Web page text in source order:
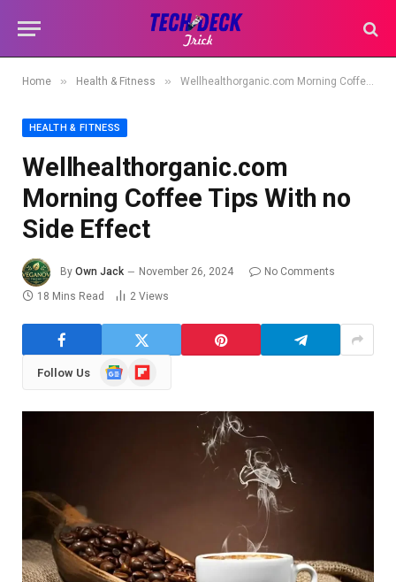
Home » Health & Fitness » Wellhealthorganic.com Morning Coffee Tips With no Side Effect
HEALTH & FITNESS
Wellhealthorganic.com
Morning Coffee Tips With no
Side Effect
By Own Jack November 26, 2024
No Comments
18 Mins Read
2 Views
Follow Us
GoogleFlipboard